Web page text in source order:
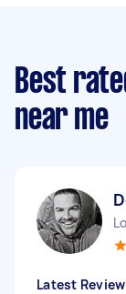
Best
near me
Latest Review